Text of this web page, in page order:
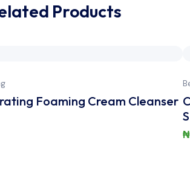
Products
Foaming Cream Cleanser
₦